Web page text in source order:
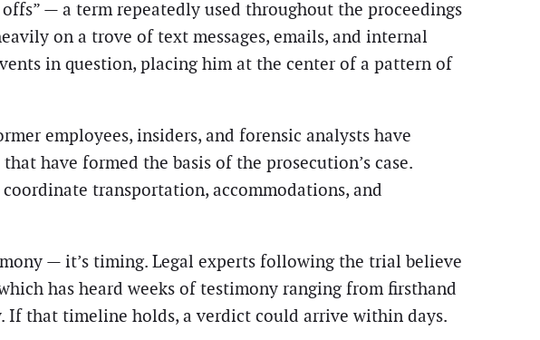
— a term repeatedly used throughout the proceedings
on a trove of text messages, emails, and internal
in question, placing him at the center of a pattern of
employees, insiders, and forensic analysts have
have formed the basis of the prosecution’s case.
transportation, accommodations, and
— it’s timing. Legal experts following the trial believe
has heard weeks of testimony ranging from firsthand
If that timeline holds, a verdict could arrive within days.